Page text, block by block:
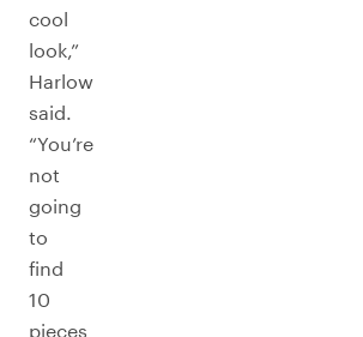
cool
look,”
Harlow
said.
“You’re
not
going
to
find
10
pieces